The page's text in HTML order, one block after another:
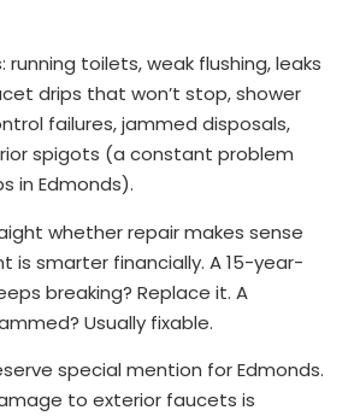
running toilets, weak flushing, leaks
drips that won’t stop, shower
failures, jammed disposals,
spigots (a constant problem
in Edmonds).
whether repair makes sense
is smarter financially. A 15-year-
breaking? Replace it. A
Usually fixable.
special mention for Edmonds.
to exterior faucets is